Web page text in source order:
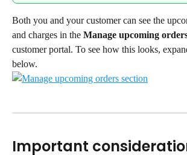
Both you and your customer can see the
and charges in the Manage upcoming
customer portal. To see how this looks,
below.
Important